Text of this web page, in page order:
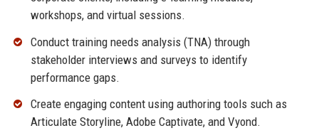
workshops, and virtual sessions.
Conduct training needs analysis (TNA) through
stakeholder interviews and surveys to identify
performance gaps.
Create engaging content using authoring tools such as
Articulate Storyline, Adobe Captivate, and Vyond.